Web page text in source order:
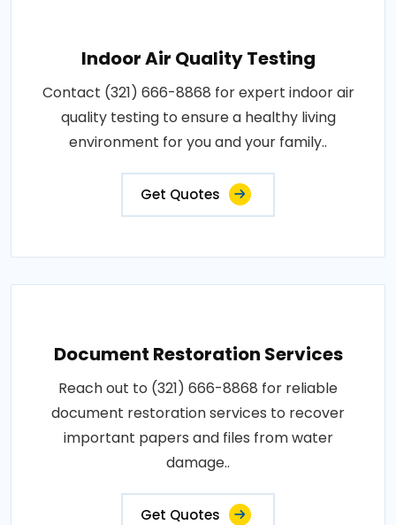
Indoor Air Quality Testing
Contact (321) 666-8868 for expert indoor air
quality testing to ensure a healthy living
environment for you and your family..
Get Quotes
Document Restoration Services
Reach out to (321) 666-8868 for reliable
document restoration services to recover
important papers and files from water
damage..
Get Quotes